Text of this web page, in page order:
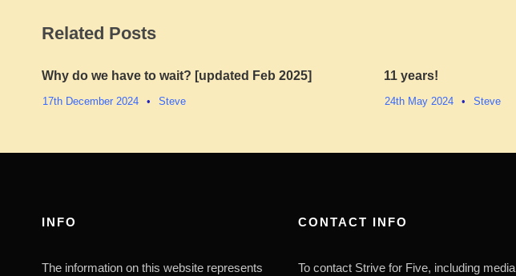
Related Posts
Why do we have to wait? [updated Feb 2025]
17th December 2024 • Steve
11 years!
24th May 2024 • Steve
INFO
The information on this website represents
CONTACT INFO
To contact Strive for Five, including media